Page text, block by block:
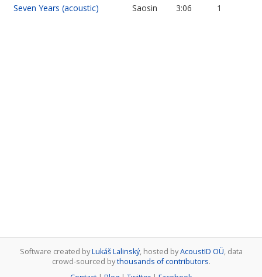
Seven Years (acoustic)
Saosin 3:06 1
Software created byLukáš Lalinský, hosted byAcoustID OÜ, data
crowd-sourced bythousands of contributors.